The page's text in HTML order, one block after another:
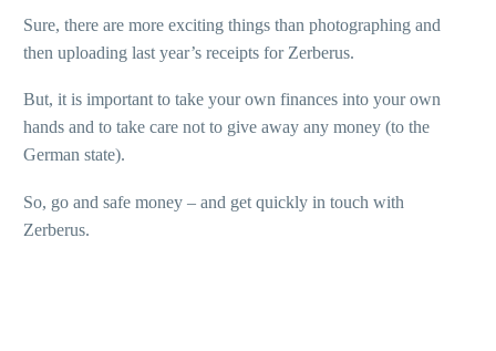
Sure, there are more exciting things than photographing and
then uploading last year’s receipts for Zerberus.
But, it is important to take your own finances into your own
hands and to take care not to give away any money (to the
German state).
So, go and safe money – and get quickly in touch with
Zerberus.